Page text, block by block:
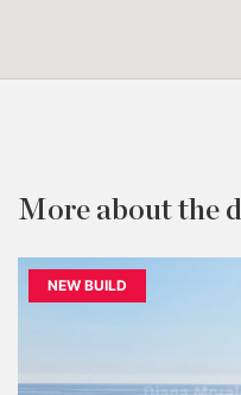
More about the
NEW BUILD